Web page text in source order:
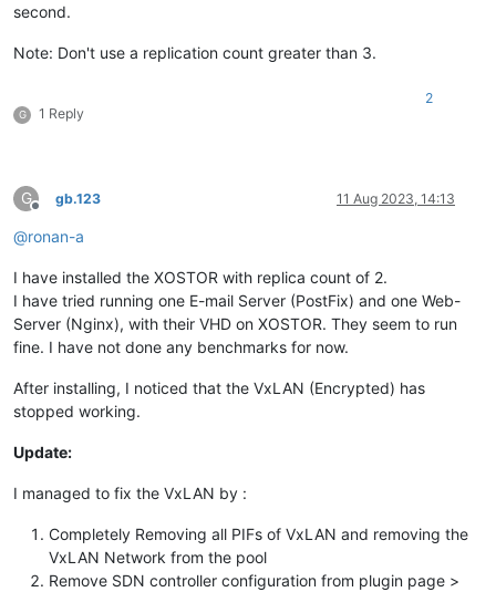
second.
Note: Don't use a replication count greater than 3.
G 1 Reply
2
G
Offline
gb.123 11 Aug 2023, 14:13
@ronan-a
I have installed the XOSTOR with replica count of 2.
I have tried running one E-mail Server (PostFix) and one Web-
Server (Nginx), with their VHD on XOSTOR. They seem to run
fine. I have not done any benchmarks for now.
After installing, I noticed that the VxLAN (Encrypted) has
stopped working.
Update:
I managed to fix the VxLAN by :
Completely Removing all PIFs of VxLAN and removing the
VxLAN Network from the pool
Remove SDN controller configuration from plugin page >